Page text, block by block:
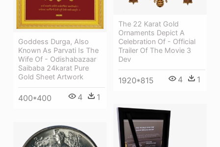
Goddess Durga, Also
Known As Parvati Is The
Wife Of - Odishabazaar
Saibaba 24karat Pure
Gold Sheet Artwork
400*400 4 1
The 22 Karat Gold
Ornaments Depict A
Celebration Of - Official
Trailer Of The Movie 3
Dev
1920*815 4 1